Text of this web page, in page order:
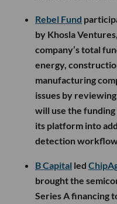
Rebel Fund
by Khosla
company’s total
energy,
manufacturing
issues by
will use the
its platform into
detection
B Capital led
brought the
Series A financing